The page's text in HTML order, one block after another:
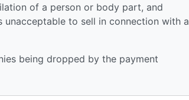
of a person or body part, and
to sell in connection with a
being dropped by the payment